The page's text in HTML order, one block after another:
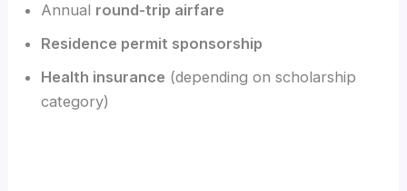
Annual round-trip airfare
Residence permit sponsorship
Health insurance (depending on scholarship
category)